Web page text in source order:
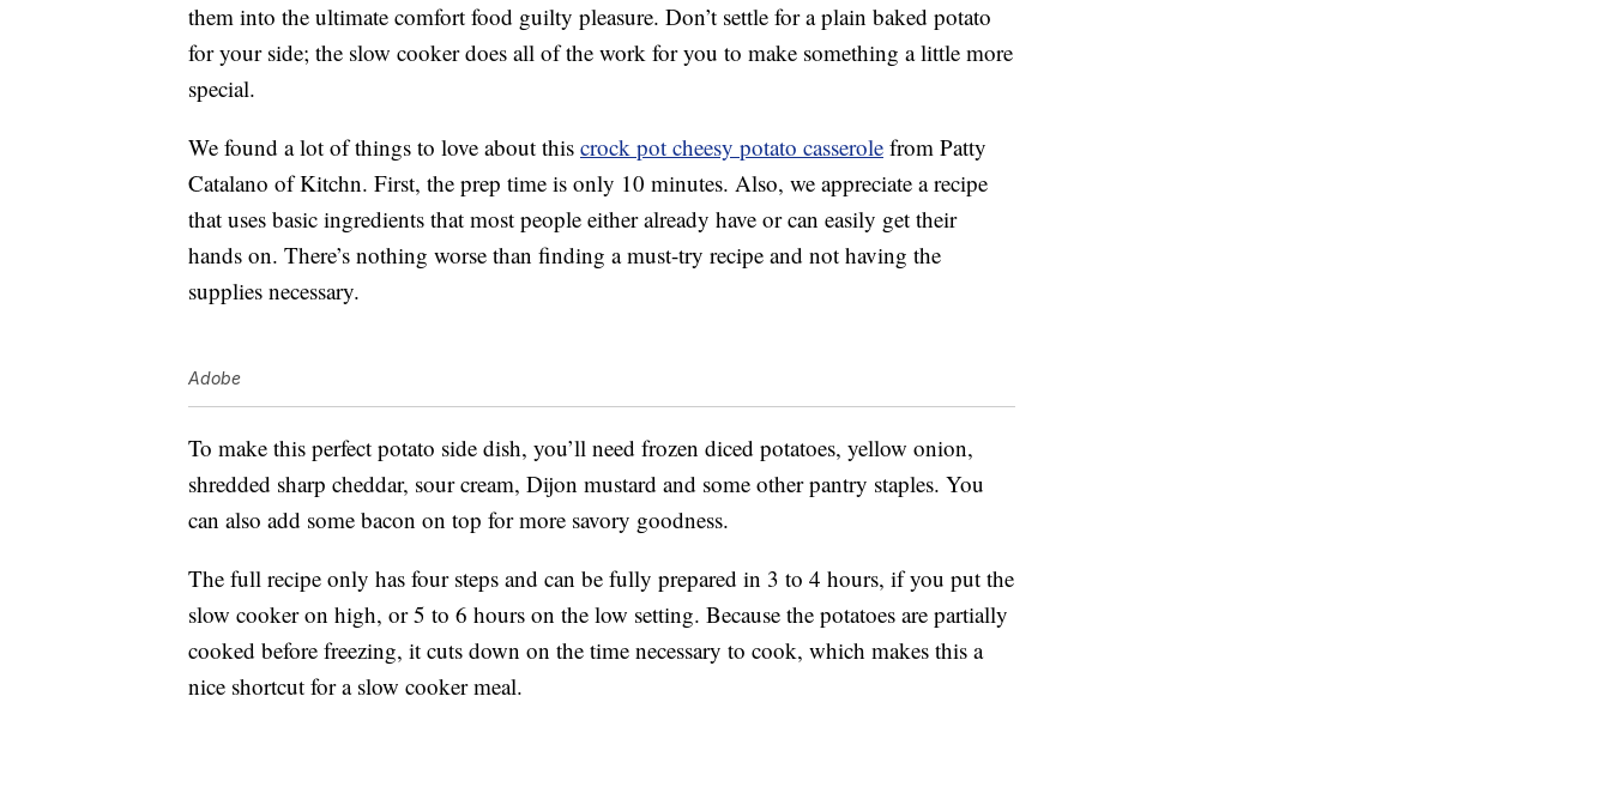
them into the ultimate comfort food guilty pleasure. Don’t settle for a plain baked potato
for your side; the slow cooker does all of the work for you to make something a little more
special.
We found a lot of things to love about this crock pot cheesy potato casserole from Patty
Catalano of Kitchn. First, the prep time is only 10 minutes. Also, we appreciate a recipe
that uses basic ingredients that most people either already have or can easily get their
hands on. There’s nothing worse than finding a must-try recipe and not having the
supplies necessary.
Adobe
To make this perfect potato side dish, you’ll need frozen diced potatoes, yellow onion,
shredded sharp cheddar, sour cream, Dijon mustard and some other pantry staples. You
can also add some bacon on top for more savory goodness.
The full recipe only has four steps and can be fully prepared in 3 to 4 hours, if you put the
slow cooker on high, or 5 to 6 hours on the low setting. Because the potatoes are partially
cooked before freezing, it cuts down on the time necessary to cook, which makes this a
nice shortcut for a slow cooker meal.